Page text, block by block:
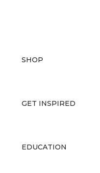
SHOP
GET INSPIRED
EDUCATION